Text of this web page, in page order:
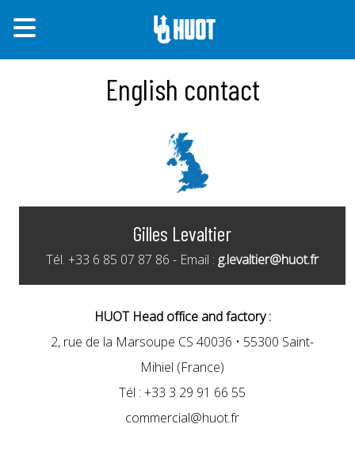
English contact
Gilles Levaltier
Tél. +33 6 85 07 87 86 - Email : g.levaltier@huot.fr
HUOT Head office and factory :
2, rue de la Marsoupe CS 40036 • 55300 Saint-
Mihiel (France)
Tél : +33 3 29 91 66 55
commercial@huot.fr